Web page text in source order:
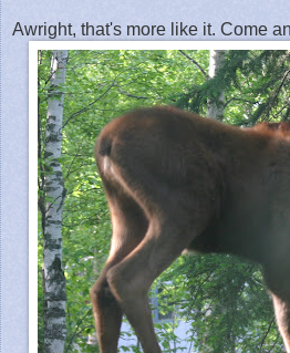
Awright, that's more like it. Come